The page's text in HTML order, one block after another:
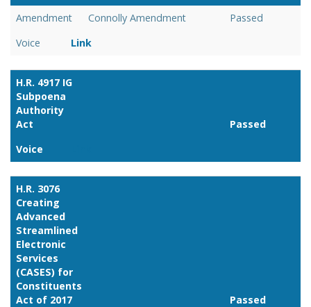
Amendment
Connolly Amendment
Passed
Voice
Link
H.R. 4917 IG
Subpoena
Authority
Act
Passed
Voice
H.R. 3076
Creating
Advanced
Streamlined
Electronic
Services
(CASES) for
Constituents
Act of 2017
Passed